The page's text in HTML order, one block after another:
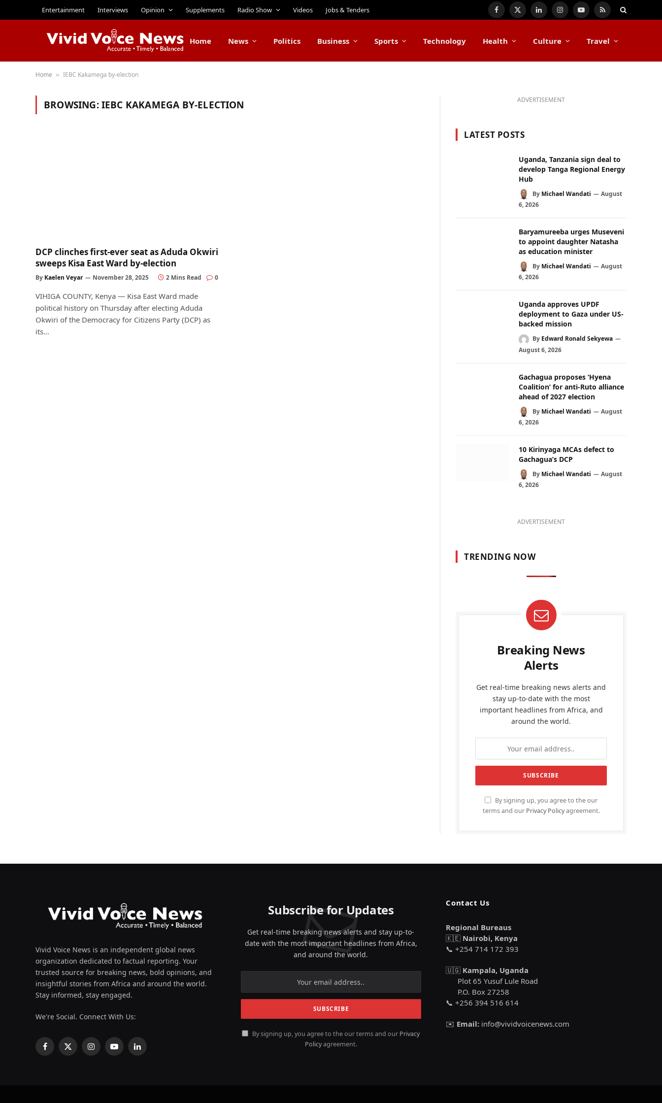
Entertainment Interviews Opinion Supplements Radio Show Videos Jobs & Tenders Facebook
X
LinkedInInstagramYouTube
RSS
Home News Politics Business Sports Technology Health Culture Travel
Home » IEBC Kakamega by-election
BROWSING:IEBC KAKAMEGA BY-ELECTION
DCP clinches first-ever seat as Aduda Okwiri
sweeps Kisa East Ward by-election
By Kaelen Veyar November 28, 2025 2 Mins Read 0
VIHIGA COUNTY, Kenya — Kisa East Ward made
political history on Thursday after electing Aduda
Okwiri of the Democracy for Citizens Party (DCP) as
its…
ADVERTISEMENT
LATEST POSTS
Uganda, Tanzania sign deal to
develop Tanga Regional Energy
Hub
By Michael Wandati
August
6, 2026
Baryamureeba urges Museveni
to appoint daughter Natasha
as education minister
By Michael Wandati
August
6, 2026
Uganda approves UPDF
deployment to Gaza under US-
backed mission
By Edward Ronald Sekyewa
August 6, 2026
Gachagua proposes ‘Hyena
Coalition’ for anti-Ruto alliance
ahead of 2027 election
By Michael Wandati
August
6, 2026
10 Kirinyaga MCAs defect to
Gachagua’s DCP
By Michael Wandati
August
6, 2026
ADVERTISEMENT
TRENDING NOW
Breaking News
Alerts
Get real-time breaking news alerts and
stay up-to-date with the most
important headlines from Africa, and
around the world.
By signing up, you agree to the our
terms and our Privacy Policyagreement.
Vivid Voice News is an independent global news
organization dedicated to factual reporting. Your
trusted source for breaking news, bold opinions, and
insightful stories from Africa and around the world.
Stay informed, stay engaged.
We're Social. Connect With Us:
Facebook
X
InstagramYouTubeLinkedIn
Subscribe for Updates
Get real-time breaking news alerts and stay up-to-
date with the most important headlines from Africa,
and around the world.
By signing up, you agree to the our terms and our Privacy
Policyagreement.
Contact Us
Regional Bureaus
🇰🇪 Nairobi, Kenya
📞 +254 714 172 393
🇺🇬 Kampala, Uganda
Plot 65 Yusuf Lule Road
P.O. Box 27258
📞 +256 394 516 614
✉️ Email: info@vividvoicenews.com